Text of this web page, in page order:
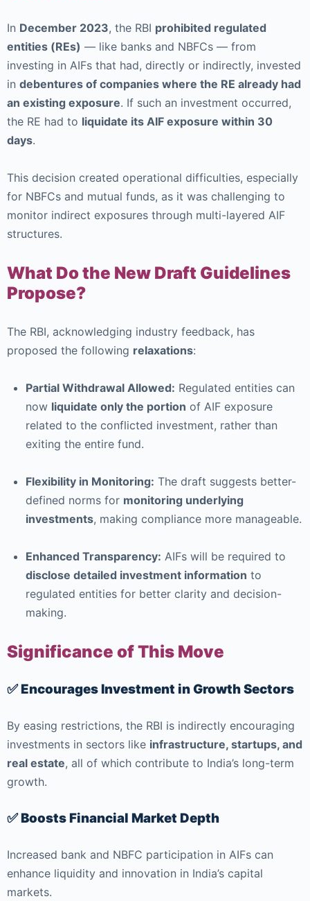
In December 2023, the RBI prohibited regulated
entities (REs) — like banks and NBFCs — from
investing in AIFs that had, directly or indirectly, invested
in debentures of companies where the RE already had
an existing exposure. If such an investment occurred,
the RE had to liquidate its AIF exposure within 30
days.
This decision created operational difficulties, especially
for NBFCs and mutual funds, as it was challenging to
monitor indirect exposures through multi-layered AIF
structures.
What Do the New Draft Guidelines
Propose?
The RBI, acknowledging industry feedback, has
proposed the following relaxations:
Partial Withdrawal Allowed: Regulated entities can
now liquidate only the portion of AIF exposure
related to the conflicted investment, rather than
exiting the entire fund.
Flexibility in Monitoring: The draft suggests better-
defined norms for monitoring underlying
investments, making compliance more manageable.
Enhanced Transparency: AIFs will be required to
disclose detailed investment information to
regulated entities for better clarity and decision-
making.
Significance of This Move
✅ Encourages Investment in Growth Sectors
By easing restrictions, the RBI is indirectly encouraging
investments in sectors like infrastructure, startups, and
real estate, all of which contribute to India’s long-term
growth.
✅ Boosts Financial Market Depth
Increased bank and NBFC participation in AIFs can
enhance liquidity and innovation in India’s capital
markets.